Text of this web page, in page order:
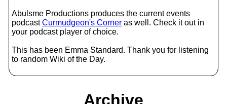
Abulsme Productions produces the current events
podcastCurmudgeon's Corner as well. Check it out in
your podcast player of choice.
This has been Emma Standard. Thank you for listening
to random Wiki of the Day.
Archive